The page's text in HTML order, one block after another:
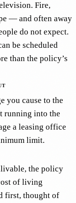
Fire,
— and often away
do not expect.
be scheduled
than the policy’s
you cause to the
running into the
a leasing office
limit.
the policy
of living
first, thought of